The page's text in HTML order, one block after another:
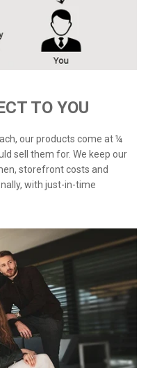
TO YOU
our products come at ¼
sell them for. We keep our
storefront costs and
with just-in-time